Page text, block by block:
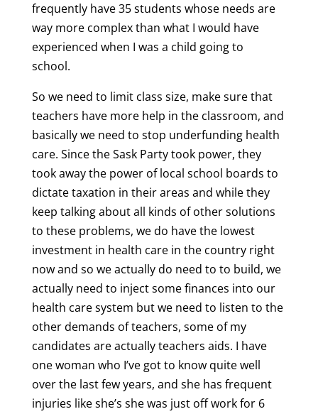
frequently have 35 students whose needs are
way more complex than what I would have
experienced when I was a child going to
school.
So we need to limit class size, make sure that
teachers have more help in the classroom, and
basically we need to stop underfunding health
care. Since the Sask Party took power, they
took away the power of local school boards to
dictate taxation in their areas and while they
keep talking about all kinds of other solutions
to these problems, we do have the lowest
investment in health care in the country right
now and so we actually do need to to build, we
actually need to inject some finances into our
health care system but we need to listen to the
other demands of teachers, some of my
candidates are actually teachers aids. I have
one woman who I’ve got to know quite well
over the last few years, and she has frequent
injuries like she’s she was just off work for 6